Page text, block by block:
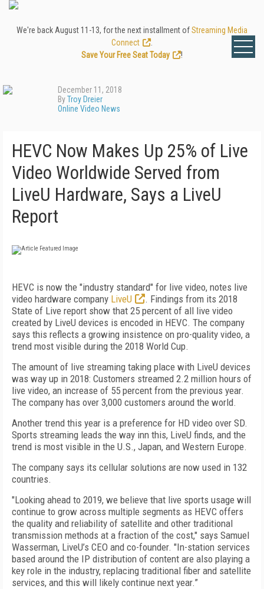
We're back August 11-13, for the next installment ofStreaming Media
Connect
Save Your Free Seat Today
!
December 11, 2018
ByTroy Dreier
Online Video News
HEVC Now Makes Up 25% of Live
Video Worldwide Served from
LiveU Hardware, Says a LiveU
Report
HEVC is now the "industry standard" for live video, notes live
video hardware company LiveU
. Findings from its 2018
State of Live report show that 25 percent of all live video
created by LiveU devices is encoded in HEVC. The company
says this reflects a growing insistence on pro-quality video, a
trend most visible during the 2018 World Cup.
The amount of live streaming taking place with LiveU devices
was way up in 2018: Customers streamed 2.2 million hours of
live video, an increase of 55 percent from the previous year.
The company has over 3,000 customers around the world.
Another trend this year is a preference for HD video over SD.
Sports streaming leads the way inn this, LiveU finds, and the
trend is most visible in the U.S., Japan, and Western Europe.
The company says its cellular solutions are now used in 132
countries.
"Looking ahead to 2019, we believe that live sports usage will
continue to grow across multiple segments as HEVC offers
the quality and reliability of satellite and other traditional
transmission methods at a fraction of the cost," says Samuel
Wasserman, LiveU’s CEO and co-founder. "In-station services
based around the IP distribution of content are also playing a
key role in the industry, replacing traditional fiber and satellite
services, and this will likely continue next year.”